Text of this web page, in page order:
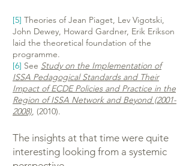
[5] Theories of Jean Piaget, Lev Vigotski,
John Dewey, Howard Gardner, Erik Erikson
laid the theoretical foundation of the
programme.
[6] See Study on the Implementation of
ISSA Pedagogical Standards and Their
Impact of ECDE Policies and Practice in the
Region of ISSA Network and Beyond (2001-
2008), (2010).
The insights at that time were quite
interesting looking from a systemic